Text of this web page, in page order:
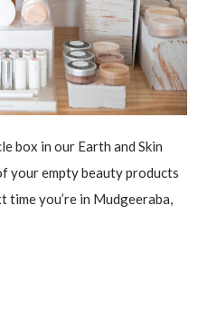
box in our Earth and Skin
your empty beauty products
time you’re in Mudgeeraba,